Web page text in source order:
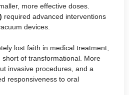
more effective doses.
required advanced interventions
devices.
lost faith in medical treatment,
of transformational. More
invasive procedures, and a
responsiveness to oral